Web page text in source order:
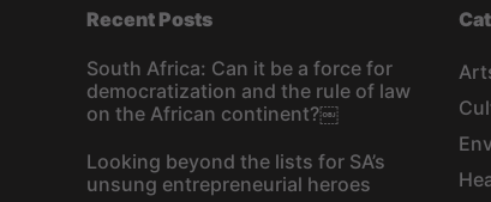
Recent Posts
South Africa: Can it be a force for
democratization and the rule of law
on the African continent?￼
Looking beyond the lists for SA’s
unsung entrepreneurial heroes